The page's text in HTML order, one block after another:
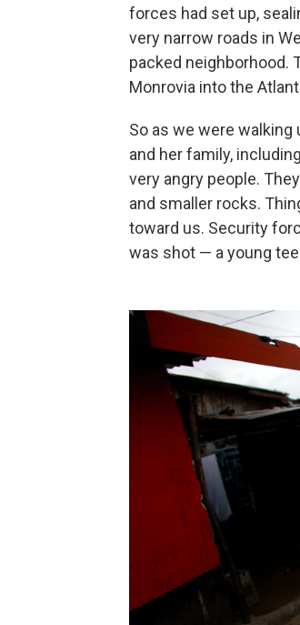
forces had set up,
very narrow roads in
packed neighborhood.
Monrovia into the
So as we were walking
and her family,
very angry people.
and smaller rocks.
toward us. Security
was shot — a young